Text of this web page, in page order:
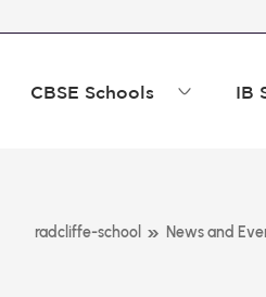
CBSE Schools IB
radcliffe-school » News and